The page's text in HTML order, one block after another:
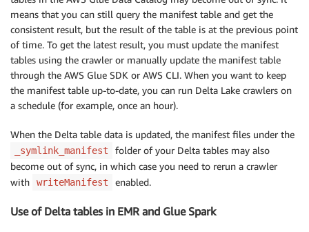
means that you can still query the manifest table and get the
consistent result, but the result of the table is at the previous point
of time. To get the latest result, you must update the manifest
tables using the crawler or manually update the manifest table
through the AWS Glue SDK or AWS CLI. When you want to keep
the manifest table up-to-date, you can run Delta Lake crawlers on
a schedule (for example, once an hour).
When the Delta table data is updated, the manifest files under the
_symlink_manifest
folder of your Delta tables may also
become out of sync, in which case you need to rerun a crawler
with
writeManifest enabled.
Use of Delta tables in EMR and Glue Spark